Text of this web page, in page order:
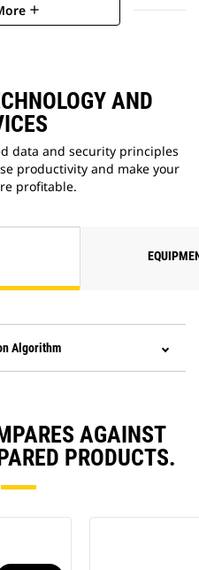
add
AND
data and security principles
productivity and make your
profitable.
Algorithm
AGAINST
PRODUCTS.